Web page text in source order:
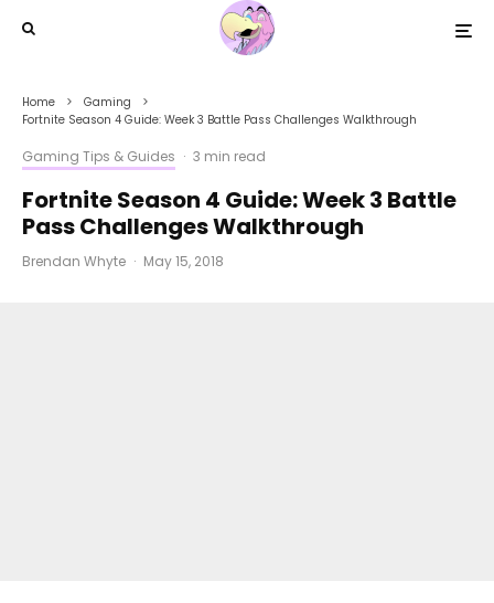
Home
Gaming
Fortnite Season 4 Guide: Week 3 Battle Pass Challenges Walkthrough
Gaming Tips & Guides · 3 min read
Fortnite Season 4 Guide: Week 3 Battle
Pass Challenges Walkthrough
Brendan Whyte · May 15, 2018